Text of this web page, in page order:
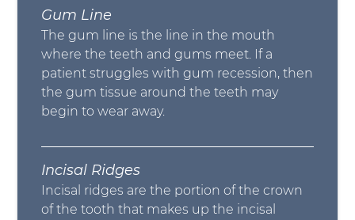
Gum Line
The gum line is the line in the mouth
where the teeth and gums meet. If a
patient struggles with gum recession, then
the gum tissue around the teeth may
begin to wear away.
Incisal Ridges
Incisal ridges are the portion of the crown
of the tooth that makes up the incisal